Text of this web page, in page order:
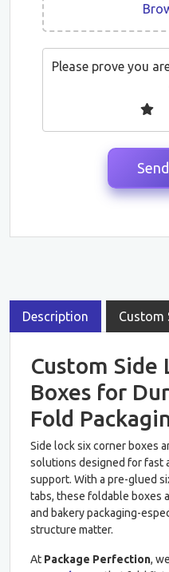
Please prove you
Description Custom
Custom Side
Boxes for
Fold
Side lock six corner boxes
solutions designed for fast
support. With a pre-glued
tabs, these foldable boxes
and bakery packaging-
structure matter.
At Package Perfection,